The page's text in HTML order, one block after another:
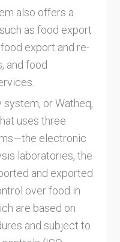
also offers a
as food export
export and re-
and food
or Watheq,
uses three
electronic
laboratories, the
and exported
over food in
are based on
and subject to